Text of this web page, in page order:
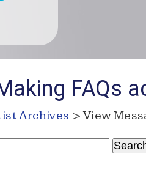
FAQs
Archives > View